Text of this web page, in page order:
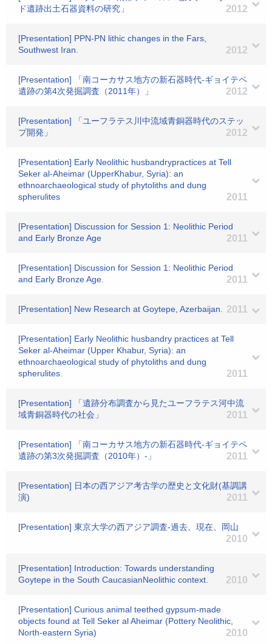
ド遺跡出土石器資料の研究」
2012
[Presentation] PPN-PN lithic changes in the Fars,
Southwest Iran.
2012
[Presentation] 「南コーカサス地方の新石器時代-ギョイテペ
遺跡の第4次発掘調査（2011年）」
2012
[Presentation] 「ユーフラテス川中流域青銅器時代のステッ
プ開発」
2012
[Presentation] Early Neolithic husbandrypractices at Tell
Seker al-Aheimar (UpperKhabur, Syria): an
ethnoarchaeological study of phytoliths and dung
spherulites
2011
[Presentation] Discussion for Session 1: Neolithic Period
and Early Bronze Age
2011
[Presentation] Discussion for Session 1: Neolithic Period
and Early Bronze Age.
2011
[Presentation] New Research at Goytepe, Azerbaijan. 2011
[Presentation] Early Neolithic husbandry practices at Tell
Seker al-Aheimar (Upper Khabur, Syria): an
ethnoarchaeological study of phytoliths and dung
spherulites.
2011
[Presentation] 「遺跡分布調査から見たユーフラテス河中流
域青銅器時代の社会」
2011
[Presentation] 「南コーカサス地方の新石器時代-ギョイテペ
遺跡の第3次発掘調査（2010年）-」
2011
[Presentation] 日本の西アジア考古学の歴史と文化財(基調講
演)
2011
[Presentation] 東京大学の西アジア調査-過去、現在、岡山
2010
[Presentation] Introduction: Towards understanding
Goytepe in the South CaucasianNeolithic context.
2010
[Presentation] Curious animal teethed gypsum-made
objects found at Tell Seker al Aheimar (Pottery Neolithic,
North-eastern Syria)
2010